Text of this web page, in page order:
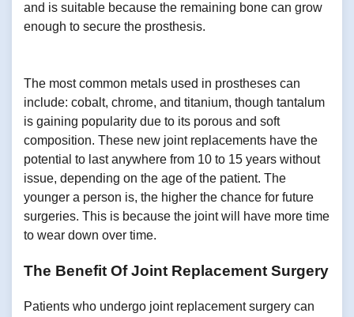
and is suitable because the remaining bone can grow
enough to secure the prosthesis.
The most common metals used in prostheses can
include: cobalt, chrome, and titanium, though tantalum
is gaining popularity due to its porous and soft
composition. These new joint replacements have the
potential to last anywhere from 10 to 15 years without
issue, depending on the age of the patient. The
younger a person is, the higher the chance for future
surgeries. This is because the joint will have more time
to wear down over time.
The Benefit Of Joint Replacement Surgery
Patients who undergo joint replacement surgery can